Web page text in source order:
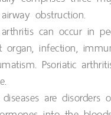
obstruction.
can occur in
organ, infection,
Psoriatic
diseases are